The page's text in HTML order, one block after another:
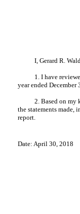
I, Gerard R.
1. I have
year ended December
2. Based on my
the statements made,
report.
Date: April 30, 2018